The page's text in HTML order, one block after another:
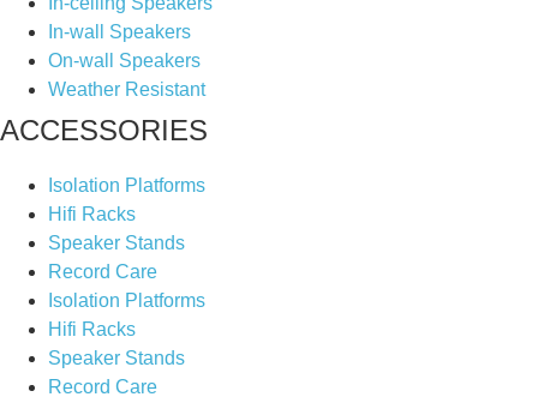
In-wall Speakers
On-wall Speakers
Weather Resistant
ACCESSORIES
Isolation Platforms
Hifi Racks
Speaker Stands
Record Care
Isolation Platforms
Hifi Racks
Speaker Stands
Record Care